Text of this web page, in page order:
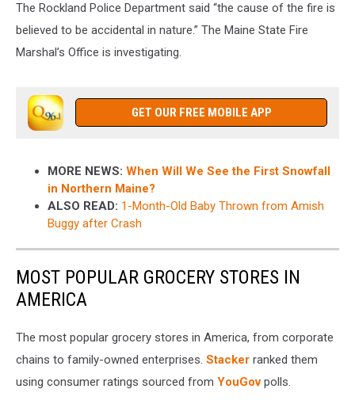
The Rockland Police Department said “the cause of the fire is
believed to be accidental in nature.” The Maine State Fire
Marshal’s Office is investigating.
GET OUR FREE MOBILE APP
MORE NEWS: When Will We See the First Snowfall
in Northern Maine?
ALSO READ: 1-Month-Old Baby Thrown from Amish
Buggy after Crash
MOST POPULAR GROCERY STORES IN
AMERICA
The most popular grocery stores in America, from corporate
chains to family-owned enterprises. Stacker ranked them
using consumer ratings sourced from YouGovpolls.